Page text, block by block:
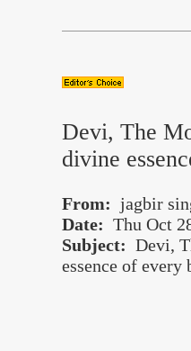
Devi, The
divine
From: jagbir
Date: Thu Oct
Subject: Devi,
essence of every